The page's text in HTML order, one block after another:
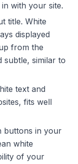
with your site.
title. White
displayed
from the
subtle, similar to
text and
fits well
buttons in your
white
of your